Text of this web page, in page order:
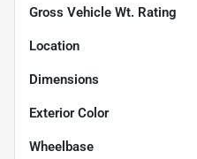
Gross Vehicle Wt. Rating
Location
Dimensions
Exterior Color
Wheelbase